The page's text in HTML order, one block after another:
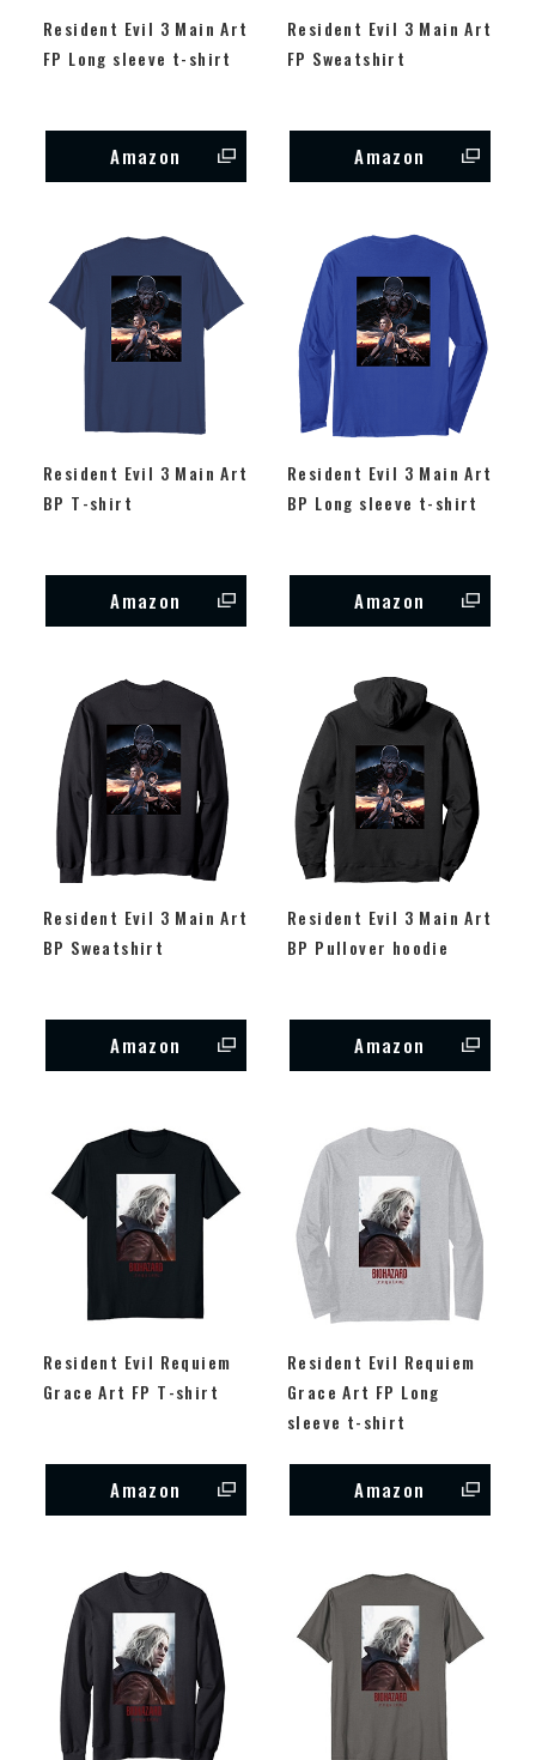
Resident Evil 3 Main Art
FP Long sleeve t-shirt
Amazon
Resident Evil 3 Main Art
FP Sweatshirt
Amazon
Resident Evil 3 Main Art
BP T-shirt
Amazon
Resident Evil 3 Main Art
BP Long sleeve t-shirt
Amazon
Resident Evil 3 Main Art
BP Sweatshirt
Amazon
Resident Evil 3 Main Art
BP Pullover hoodie
Amazon
Resident Evil Requiem
Grace Art FP T-shirt
Amazon
Resident Evil Requiem
Grace Art FP Long
sleeve t-shirt
Amazon